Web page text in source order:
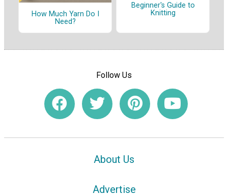
How Much Yarn Do I
Need?
Beginner's Guide to
Knitting
Follow Us
About Us
Advertise